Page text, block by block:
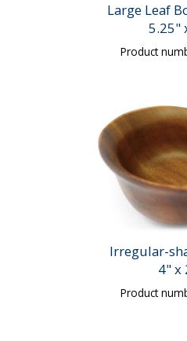
Large Leaf
5.25"
Product
Irregular-
4" x
Product